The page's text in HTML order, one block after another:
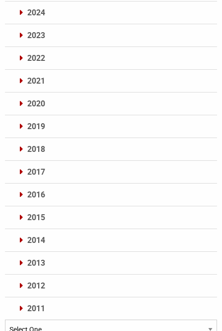
2024
2023
2022
2021
2020
2019
2018
2017
2016
2015
2014
2013
2012
2011
Archives